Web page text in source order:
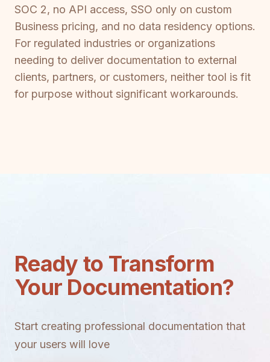
SOC 2, no API access, SSO only on custom
Business pricing, and no data residency options.
For regulated industries or organizations
needing to deliver documentation to external
clients, partners, or customers, neither tool is fit
for purpose without significant workarounds.
Ready to Transform
Your Documentation?
Start creating professional documentation that
your users will love